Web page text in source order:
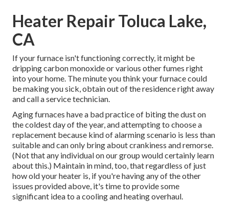
Heater Repair Toluca Lake,
CA
If your furnace isn't functioning correctly, it might be
dripping carbon monoxide or various other fumes right
into your home. The minute you think your furnace could
be making you sick, obtain out of the residence right away
and call a service technician.
Aging furnaces have a bad practice of biting the dust on
the coldest day of the year, and attempting to choose a
replacement because kind of alarming scenario is less than
suitable and can only bring about crankiness and remorse.
(Not that any individual on our group would certainly learn
about this.) Maintain in mind, too, that regardless of just
how old your heater is, if you're having any of the other
issues provided above, it's time to provide some
significant idea to a cooling and heating overhaul.